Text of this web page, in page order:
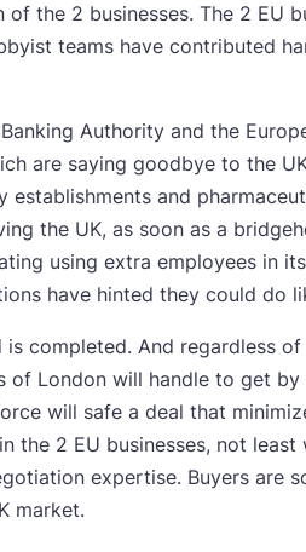
the 2 businesses. The 2 EU
teams have contributed
Authority and the
are saying goodbye to the
establishments and
the UK, as soon as a
using extra employees in
have hinted they could do
completed. And regardless
of London will handle to get
will safe a deal that
the 2 EU businesses, not
expertise. Buyers are
market.